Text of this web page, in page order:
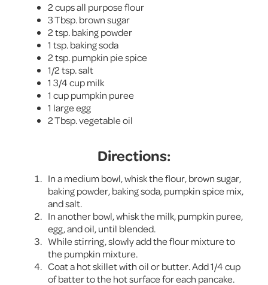
2 cups all purpose flour
3 Tbsp. brown sugar
2 tsp. baking powder
1 tsp. baking soda
2 tsp. pumpkin pie spice
1/2 tsp. salt
1 3/4 cup milk
1 cup pumpkin puree
1 large egg
2 Tbsp. vegetable oil
Directions:
In a medium bowl, whisk the flour, brown sugar,
baking powder, baking soda, pumpkin spice mix,
and salt.
In another bowl, whisk the milk, pumpkin puree,
egg, and oil, until blended.
While stirring, slowly add the flour mixture to
the pumpkin mixture.
Coat a hot skillet with oil or butter. Add 1/4 cup
of batter to the hot surface for each pancake.